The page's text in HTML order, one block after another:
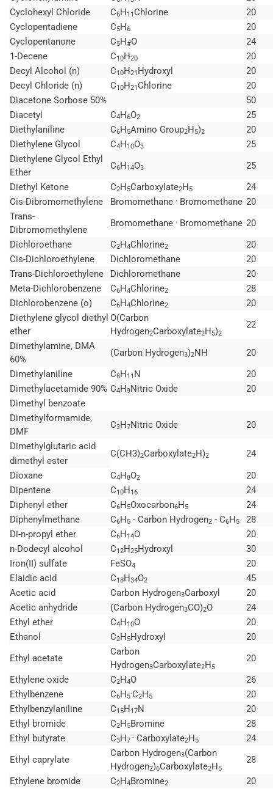
Cyclohexyl Chloride
C6H11Chlorine
20
Cyclopentadiene
C5H6
20
Cyclopentanone
C5H#O
24
1-Decene
C10H20
20
Decyl Alcohol (n)
C10H21 Hydroxyl
20
Decyl Chloride (n)
C10H21Chlorine
20
Diacetone Sorbose 50%
50
Diacetyl
C4H6O2
25
Diethylaniline
C6H5Amino Group2H5)2
20
Diethylene Glycol
C4H10O3
25
Diethylene Glycol Ethyl
Ether
C6H14O3
25
Diethyl Ketone
C2H5Carboxylate2H5
24
Cis-Dibromomethylene
Bromomethane . Bromomethane 20
Trans-
Dibromomethylene
Bromomethane . Bromomethane 20
Dichloroethane
C2H4Chlorine2
20
Cis-Dichloroethylene
Dichloromethane
20
Trans-Dichloroethylene
Dichloromethane
20
Meta-Dichlorobenzene
C6H4Chlorine2
28
Dichlorobenzene (o)
C6H4Chlorine2
20
Diethylene glycol diethyl
ether
O(Carbon
Hydrogen2Carboxylate2H5)2
22
Dimethylamine, DMA
60%
(Carbon Hydrogen3)2NH
20
Dimethylaniline
C8H11 N
20
Dimethylacetamide 90% C4H9Nitric Oxide
20
Dimethyl benzoate
Dimethylformamide,
DMF
C3H7Nitric Oxide
20
Dimethylglutaric acid
C(CH3)2Carboxylate2H)2 24
dimethyl ester
Dioxane
C4H8O2
20
Dipentene
C10H16
24
Diphenyl ether
C6H5Oxocarbon6H5
24
Diphenylmethane
C6H5 - Carbon Hydrogen2 - C6H5
28
Di-n-propyl ether
C6H14O
20
n-Dodecyl alcohol
C12H25Hydroxyl
30
Iron(II) sulfate
FeSO4
20
Elaidic acid
C18H34O2
45
Acetic acid
Carbon Hydrogen3Carboxyl
20
Acetic anhydride
(Carbon Hydrogen3CO)2O
24
Ethyl ether
C4H10O
20
Ethanol
C2H5Hydroxyl
20
Ethyl acetate
Carbon
Hydrogen3Carboxylate2H5
20
Ethylene oxide
C2H4O
26
Ethylbenzene
C6H5
.C2H5
20
Ethylbenzylaniline
C15H17N
20
Ethyl bromide
C2H5Bromine
28
Ethyl butyrate
C3H7
. Carboxylate2H5
24
Ethyl caprylate
Carbon Hydrogen3(Carbon
Hydrogen2)6Carboxylate2H5
28
Ethylene bromide
C2H4Bromine2 20